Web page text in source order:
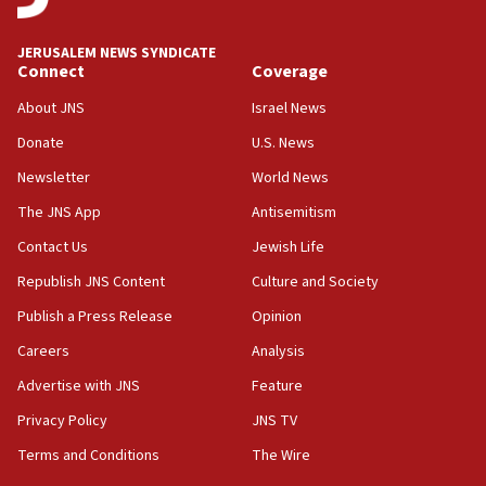
at UC Berkeley workshop, school spokesman
18:39
‘No famine in Gaza,’ Israeli foreign ministry says,
the empirical data’
18:28
CAMERA says it got ‘Financial Times’ to correct
‘false claim that linked AIPAC to Benjamin
Netanyahu’
18:23
AAUP member in Michigan opposes professor
Act in response to new local club president’s Jew-
hatred, 30 southern California rabbis, Jewish
JERUSALEM NEWS SYNDICATE
Connect
About JNS
Donate
Newsletter
The JNS App
Contact Us
Republish JNS Content
Publish a Press Release
Careers
Advertise with JNS
Privacy Policy
Terms and Conditions
Coverage
Israel News
U.S. News
World News
Antisemitism
Jewish Life
Culture and Society
Opinion
Analysis
Feature
JNS TV
The Wire